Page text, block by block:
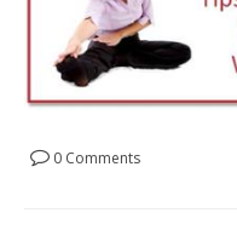
0 Comments